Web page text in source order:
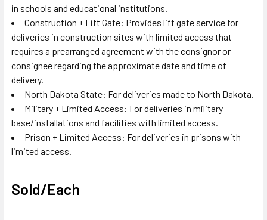
in schools and educational institutions.
Construction + Lift Gate: Provides lift gate service for
deliveries in construction sites with limited access that
requires a prearranged agreement with the consignor or
consignee regarding the approximate date and time of
delivery.
North Dakota State: For deliveries made to North Dakota.
Military + Limited Access: For deliveries in military
base/installations and facilities with limited access.
Prison + Limited Access: For deliveries in prisons with
limited access.
Sold/Each